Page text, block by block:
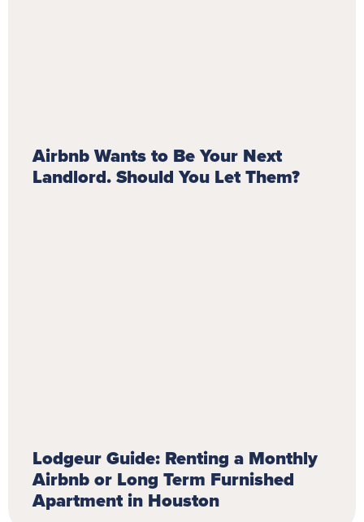
Airbnb Wants to Be Your Next
Landlord. Should You Let Them?
Lodgeur Guide: Renting a Monthly
Airbnb or Long Term Furnished
Apartment in Houston